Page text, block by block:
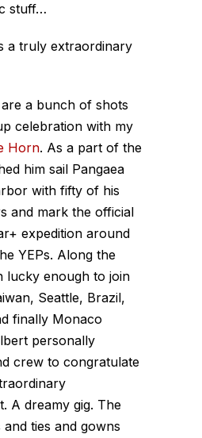
stuff…
a truly extraordinary
a bunch of shots
celebration with my
Horn. As a part of the
him sail Pangaea
with fifty of his
and mark the official
expedition around
YEPs. Along the
lucky enough to join
Seattle, Brazil,
finally Monaco
personally
crew to congratulate
A dreamy gig. The
and ties and gowns